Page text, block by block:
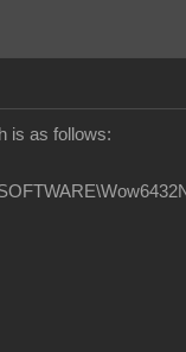
is as follows: